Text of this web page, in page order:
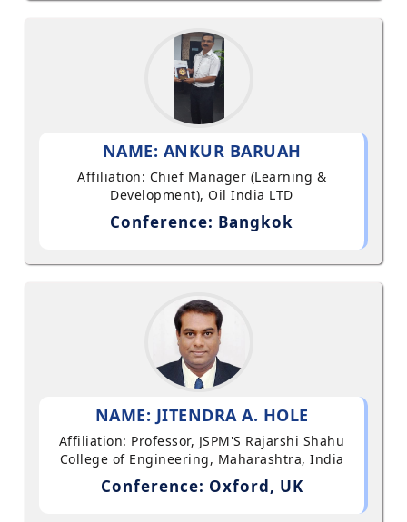
NAME: ANKUR BARUAH
Affiliation: Chief Manager (Learning &
Development), Oil India LTD
Conference: Bangkok
NAME: JITENDRA A. HOLE
Affiliation: Professor, JSPM'S Rajarshi Shahu
College of Engineering, Maharashtra, India
Conference: Oxford, UK